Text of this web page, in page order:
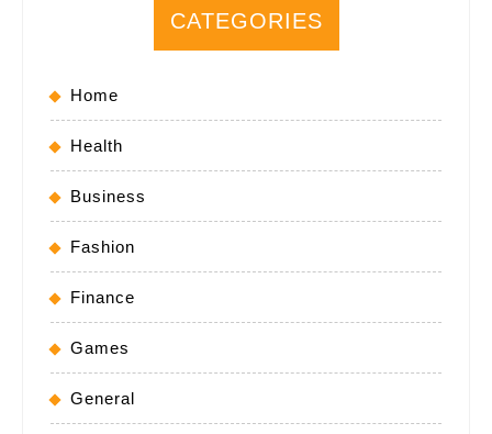
CATEGORIES
Home
Health
Business
Fashion
Finance
Games
General